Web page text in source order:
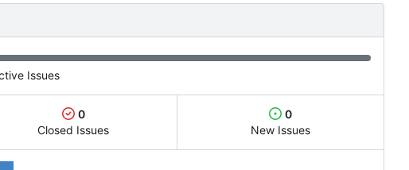
Issues
0
Closed Issues
0
New Issues